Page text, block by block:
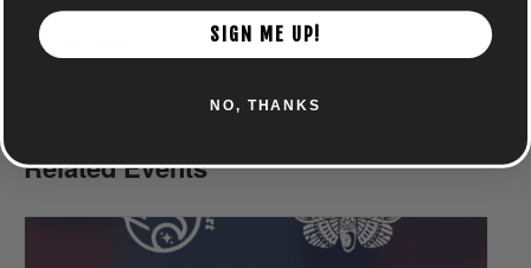
Phone
614-549-6239
Related Events
SIGN ME UP!
NO, THANKS